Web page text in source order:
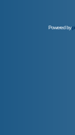
Powered by